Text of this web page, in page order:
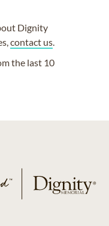
Dignity
contact us.
the last 10